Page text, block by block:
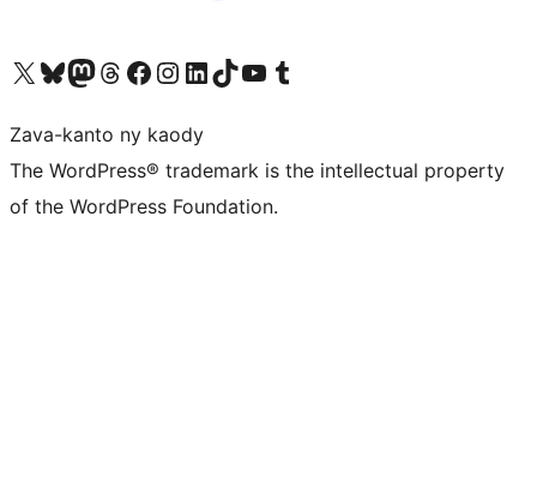
Tsidiho ny kaonty X (twitter fahiny)
Visit our Bluesky account
Tsidiho ny kaonty Mastodon antsika
Visit our Threads account
Tsidiho ny pejy facebook
Tsidiho ny kaonty Instagram
Tsidiho ny Linkedin
Visit our TikTok account
Tsidiho ny Youtube
Visit our Tumblr account
Zava-kanto ny kaody
The WordPress® trademark is the intellectual property
of the WordPress Foundation.